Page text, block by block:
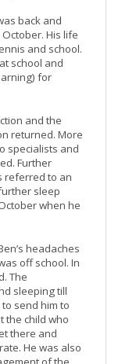
back and
His life
and school.
school and
for
and the
returned. More
specialists and
Further
referred to an
sleep
when he
headaches
off school. In
The
sleeping till
send him to
the child who
there and
He was also